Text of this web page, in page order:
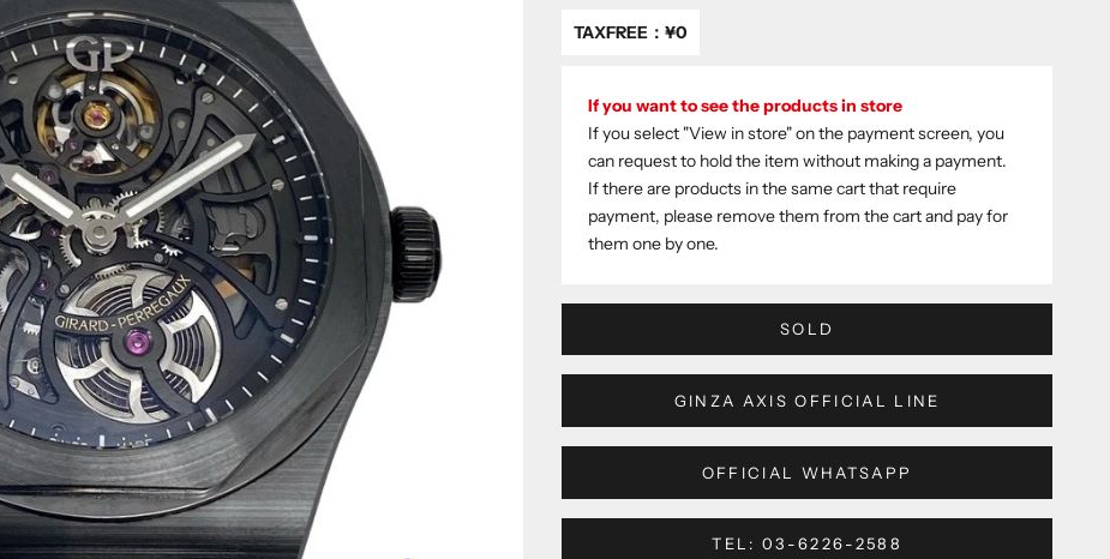
TAXFREE：¥0
If you want to see the products in store
If you select "View in store" on the payment screen, you
can request to hold the item without making a payment.
If there are products in the same cart that require
payment, please remove them from the cart and pay for
them one by one.
SOLD
GINZA AXIS OFFICIAL LINE
OFFICIAL WHATSAPP
TEL: 03-6226-2588